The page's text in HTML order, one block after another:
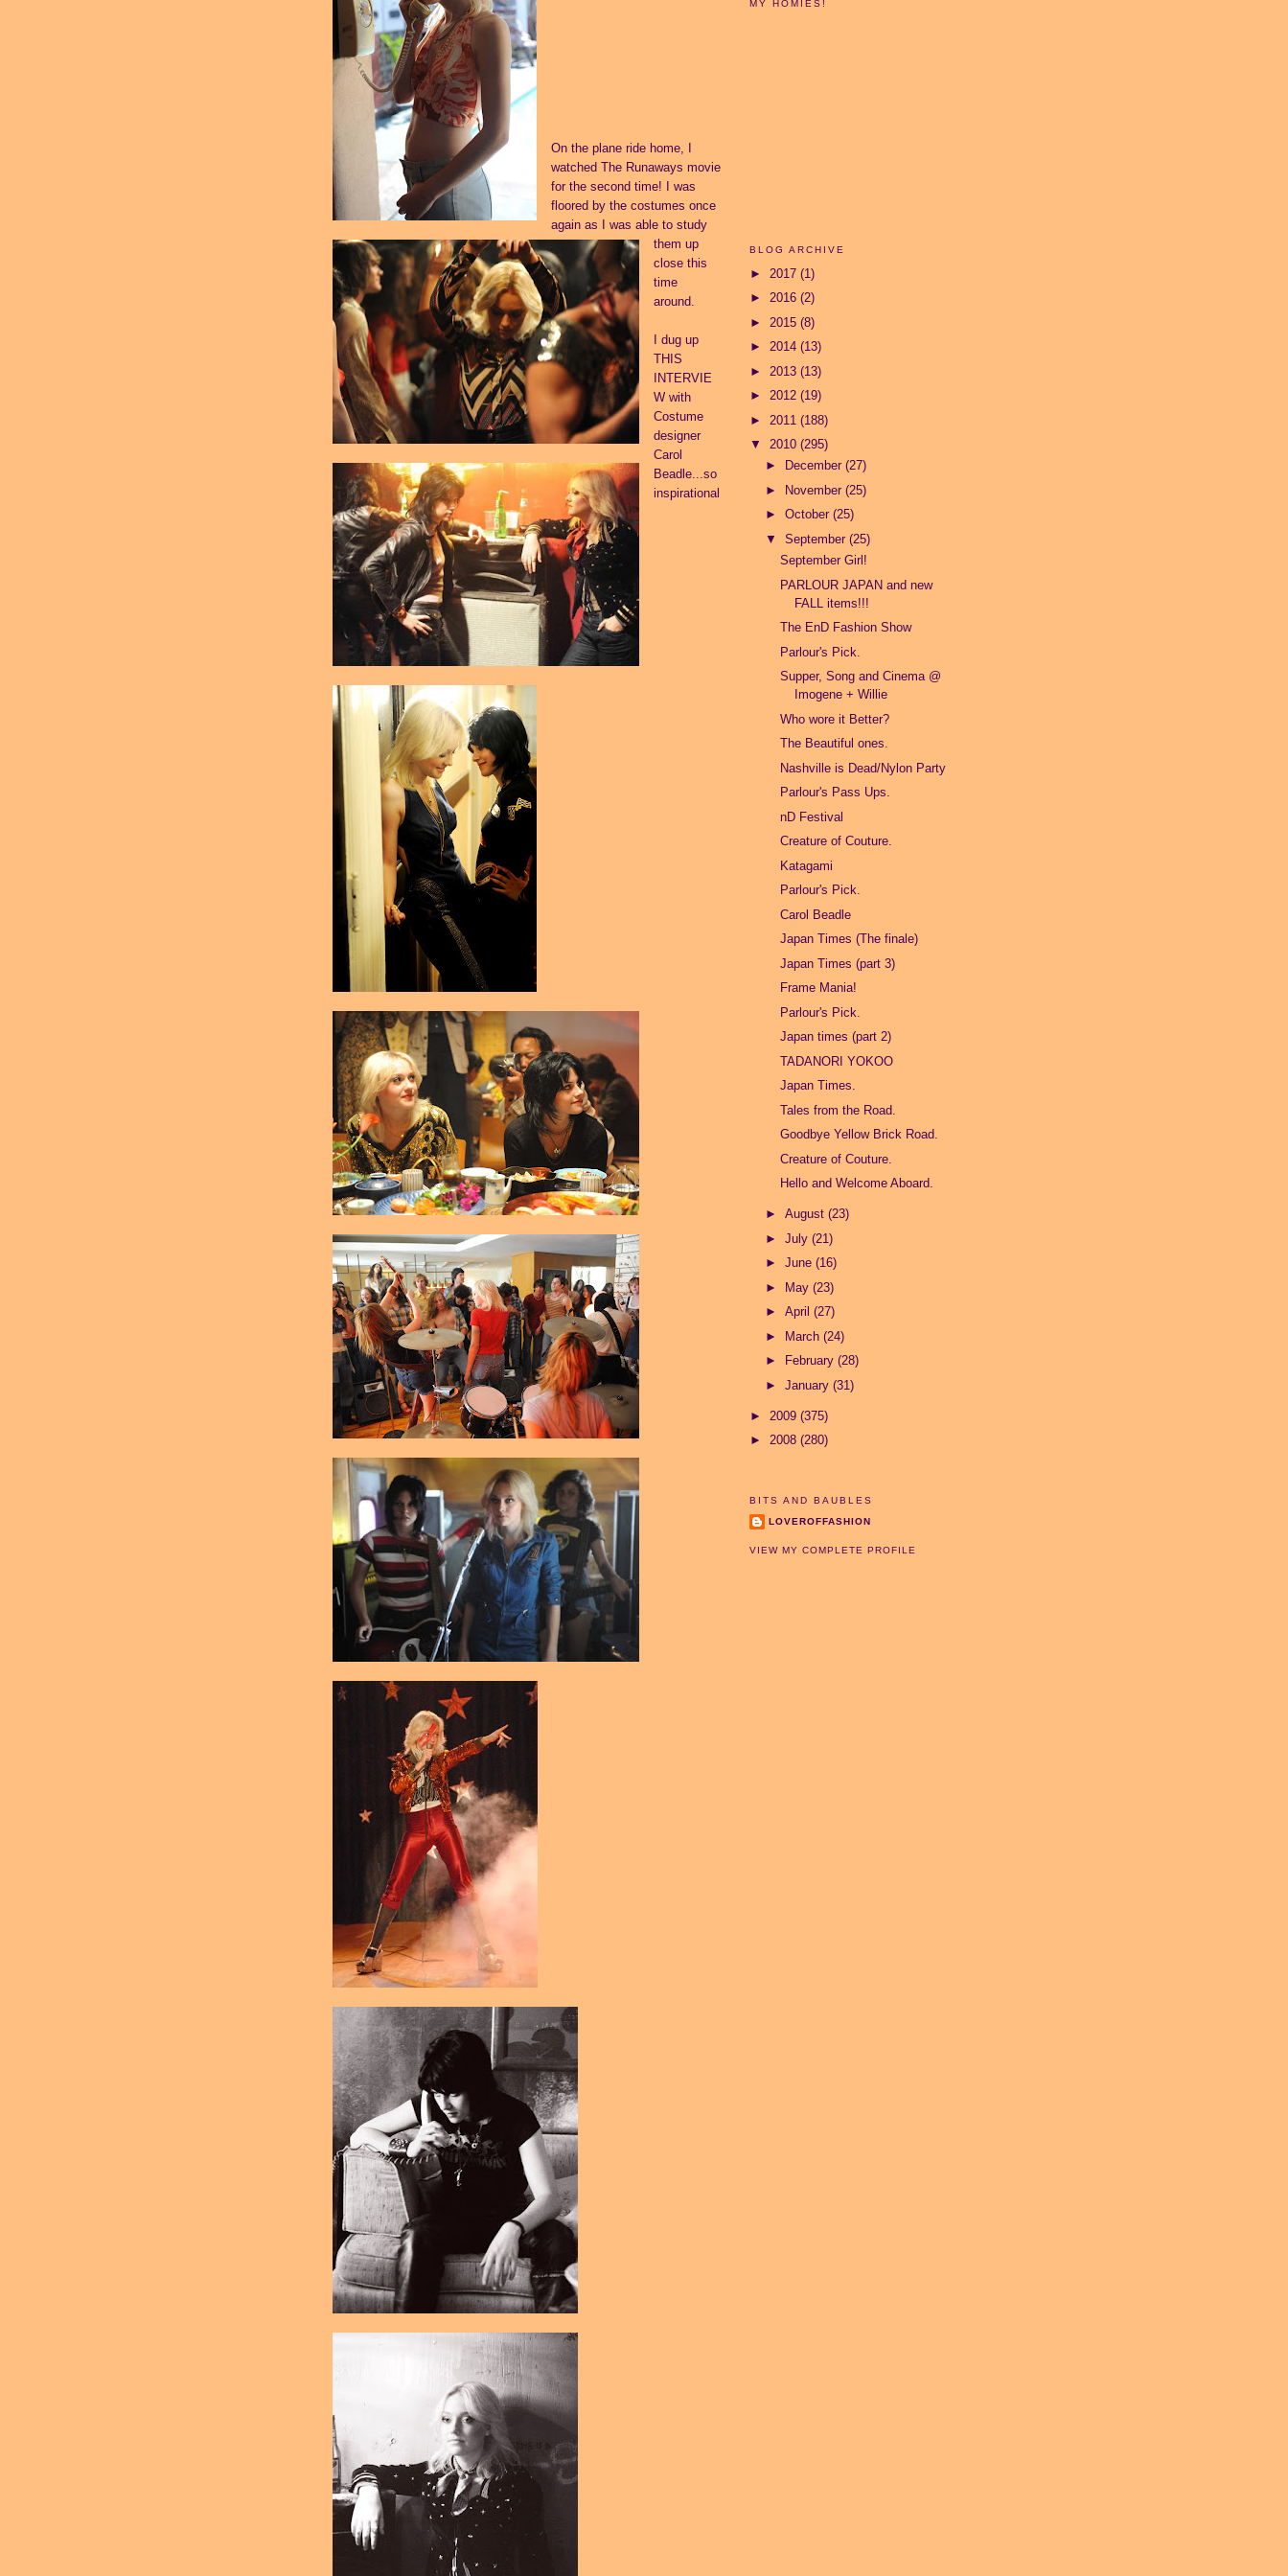
On the plane ride home, I
watched The Runaways movie
for the second time! I was
floored by the costumes once
again as I was able to study
them up
close this
time
around.
I dug up
THIS
INTERVIE
W with
Costume
designer
Carol
Beadle...so
inspirational
MY HOMIES!
BLOG ARCHIVE
► 2017 (1)
► 2016 (2)
► 2015 (8)
► 2014 (13)
► 2013 (13)
► 2012 (19)
► 2011 (188)
▼ 2010 (295)
►
December (27)
►
November (25)
► October (25)
▼ September (25)
September Girl!
PARLOUR JAPAN and new
FALL items!!!
The EnD Fashion Show
Parlour's Pick.
Supper, Song and Cinema @
Imogene + Willie
Who wore it Better?
The Beautiful ones.
Nashville is Dead/Nylon Party
Parlour's Pass Ups.
nD Festival
Creature of Couture.
Katagami
Parlour's Pick.
Carol Beadle
Japan Times (The finale)
Japan Times (part 3)
Frame Mania!
Parlour's Pick.
Japan times (part 2)
TADANORI YOKOO
Japan Times.
Tales from the Road.
Goodbye Yellow Brick Road.
Creature of Couture.
Hello and Welcome Aboard.
► August (23)
► July (21)
► June (16)
► May (23)
► April (27)
► March (24)
►
February (28)
► January (31)
► 2009 (375)
► 2008 (280)
BITS AND BAUBLES
LOVEROFFASHION
VIEW MY COMPLETE PROFILE